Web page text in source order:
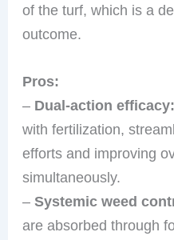
of the turf, which is a
outcome.
Pros:
– Dual-action efficacy:
with fertilization,
efforts and improving
simultaneously.
–Systemic weed
are absorbed through